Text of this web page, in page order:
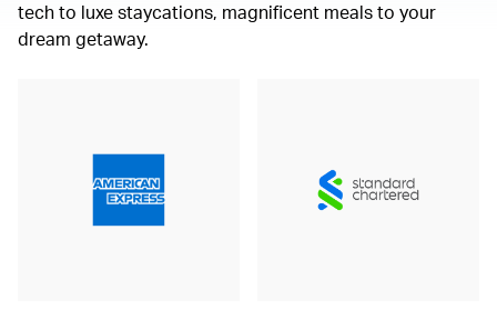
tech to luxe staycations, magnificent meals to your
dream getaway.